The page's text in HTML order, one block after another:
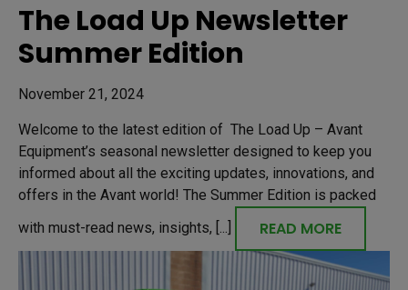
The Load Up Newsletter
Summer Edition
November 21, 2024
Welcome to the latest edition of The Load Up – Avant
Equipment’s seasonal newsletter designed to keep you
informed about all the exciting updates, innovations, and
offers in the Avant world! The Summer Edition is packed
with must-read news, insights, [...]
READ MORE